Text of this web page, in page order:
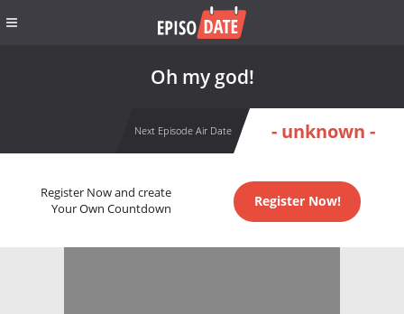
Oh my god!
Next Episode Air Date - unknown -
Register Now and create
Your Own Countdown
Register Now!